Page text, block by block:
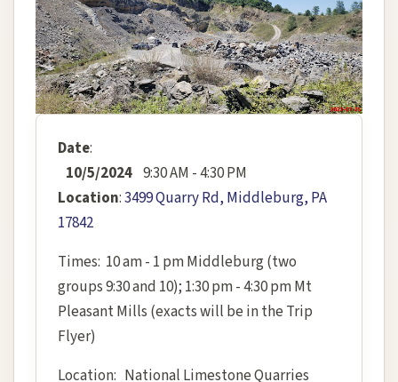
Date:
10/5/2024 9:30 AM - 4:30 PM
Location:3499 Quarry Rd, Middleburg, PA
17842
Times: 10 am - 1 pm Middleburg (two
groups 9:30 and 10); 1:30 pm - 4:30 pm Mt
Pleasant Mills (exacts will be in the Trip
Flyer)
Location: National Limestone Quarries